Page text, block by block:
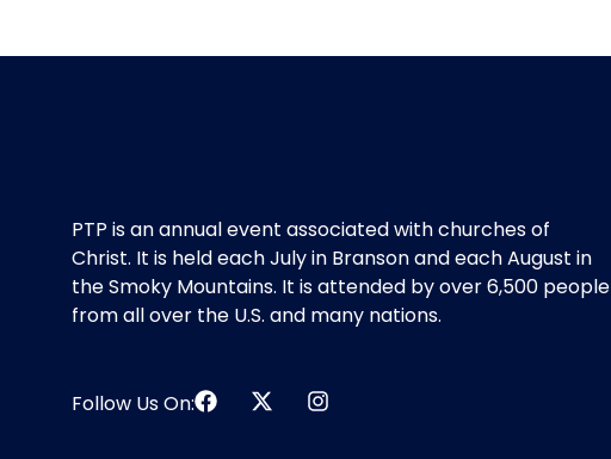
PTP is an annual event associated with churches of
Christ. It is held each July in Branson and each August in
the Smoky Mountains. It is attended by over 6,500 people
from all over the U.S. and many nations.
Follow Us On: